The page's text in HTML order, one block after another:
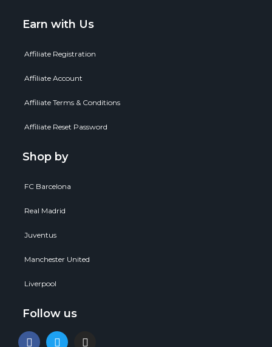
Earn with Us
Affiliate Registration
Affiliate Account
Affiliate Terms & Conditions
Affiliate Reset Password
Shop by
FC Barcelona
Real Madrid
Juventus
Manchester United
Liverpool
Follow us